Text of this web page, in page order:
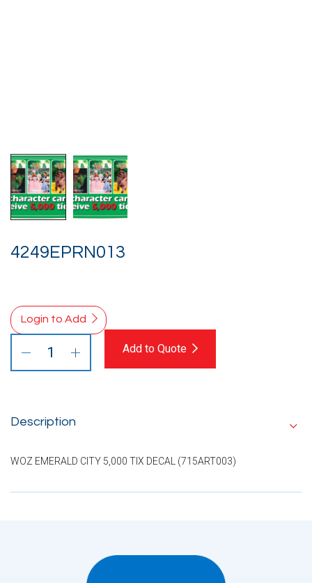
4249EPRN013
Login to Add
Add to Quote
Description
WOZ EMERALD CITY 5,000 TIX DECAL (715ART003)